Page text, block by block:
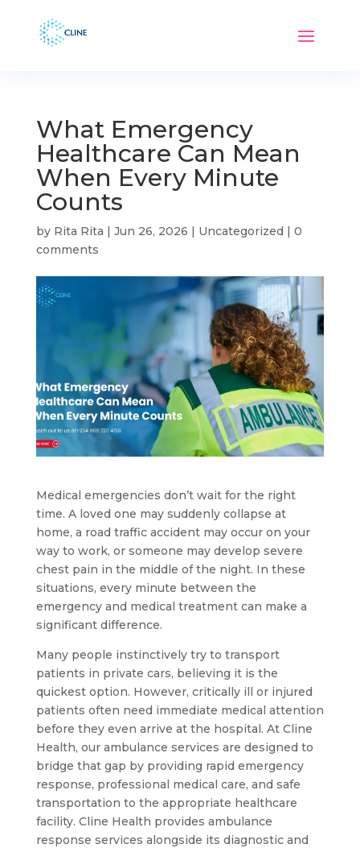
What Emergency
Healthcare Can Mean
When Every Minute
Counts
by Rita Rita | Jun 26, 2026 | Uncategorized | 0
comments
Medical emergencies don’t wait for the right
time. A loved one may suddenly collapse at
home, a road traffic accident may occur on your
way to work, or someone may develop severe
chest pain in the middle of the night. In these
situations, every minute between the
emergency and medical treatment can make a
significant difference.
Many people instinctively try to transport
patients in private cars, believing it is the
quickest option. However, critically ill or injured
patients often need immediate medical attention
before they even arrive at the hospital. At Cline
Health, our ambulance services are designed to
bridge that gap by providing rapid emergency
response, professional medical care, and safe
transportation to the appropriate healthcare
facility. Cline Health provides ambulance
response services alongside its diagnostic and